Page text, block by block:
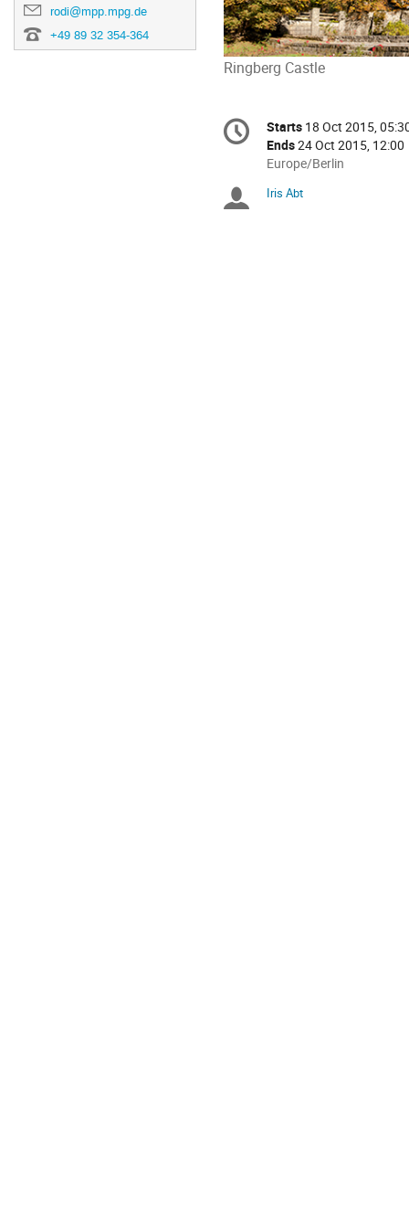
rodi@mpp.mpg.de
+49 89 32 354-364
Ringberg Castle
Conference
information
Date/Time
Starts 18 Oct 2015,
Ends24 Oct 2015, 12:00
All
are
Europe/Berlin
Chairpersons
Iris Abt